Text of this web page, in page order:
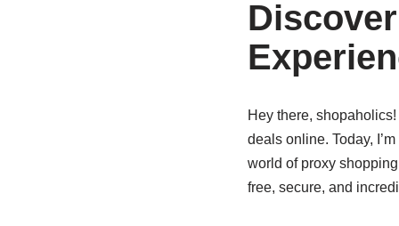
Hey there,
deals online. Today,
world of proxy
free, secure, and